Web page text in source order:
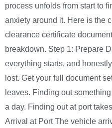
process unfolds from start to
anxiety around it. Here is the
clearance certificate
breakdown. Step 1: Prepare
everything starts, and
lost. Get your full document
leaves. Finding out
a day. Finding out at port
Arrival at Port The vehicle